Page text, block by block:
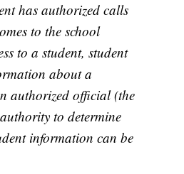
has authorized calls
to the school
to a student, student
about a
authorized official (the
to determine
information can be